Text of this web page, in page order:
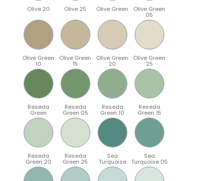
Olive 20 Olive 25 Olive Green Olive Green
05
Olive Green
10
Olive Green
15
Olive Green
20
Olive Green
25
Reseda
Green
Reseda
Green 05
Reseda
Green 10
Reseda
Green 15
Reseda
Green 20
Reseda
Green 25
Sea
Turquoise
Sea
Turquoise 05